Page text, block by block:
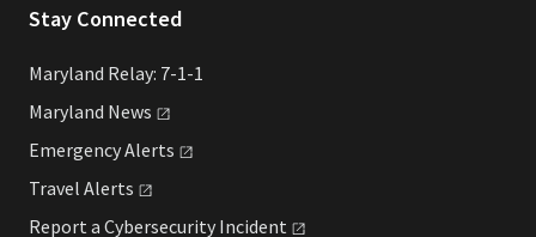
Stay Connected
Maryland Relay: 7-1-1
Maryland News
EmergencyAlerts
Travel Alerts
Report a Cybersecurity Incident